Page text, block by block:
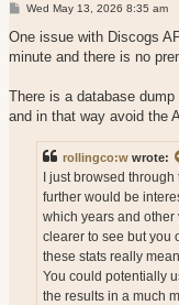
P
s
Wed May 13, 2026 8:35 am
One issue with Discogs
minute and there is no
There is a database
and in that way avoid the
rollingco:w wrote:
I just browsed
further would be
which years and
clearer to see but you
these stats really
You could potentially
the results in a much